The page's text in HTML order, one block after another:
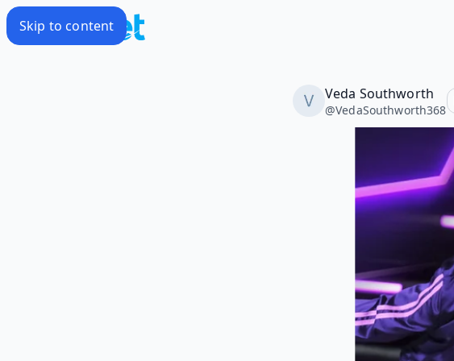
Skip to content
Veda Southworth
@VedaSouthworth368